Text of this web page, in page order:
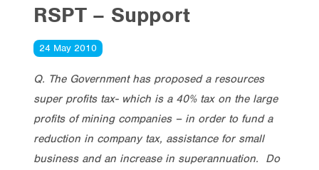
RSPT – Support
24 May 2010
Q. The Government has proposed a resources
super profits tax- which is a 40% tax on the large
profits of mining companies – in order to fund a
reduction in company tax, assistance for small
business and an increase in superannuation. Do